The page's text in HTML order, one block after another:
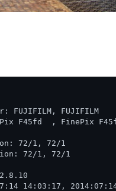
FUJIFILM, FUJIFILM
F45fd  , FinePix
72/1, 72/1
72/1, 72/1
14:03:17,